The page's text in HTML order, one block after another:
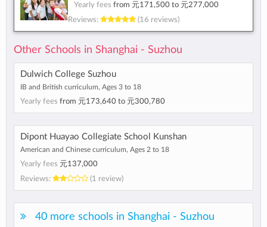
Yearly fees from 元171,500 to 元277,000
Reviews:
(16 reviews)
Other Schools in Shanghai - Suzhou
Dulwich College Suzhou
IB and British curriculum, Ages 3 to 18
Yearly fees from 元173,640 to 元300,780
Dipont Huayao Collegiate School Kunshan
American and Chinese curriculum, Ages 2 to 18
Yearly fees 元137,000
Reviews:
(1 review)
40 more schools in Shanghai - Suzhou